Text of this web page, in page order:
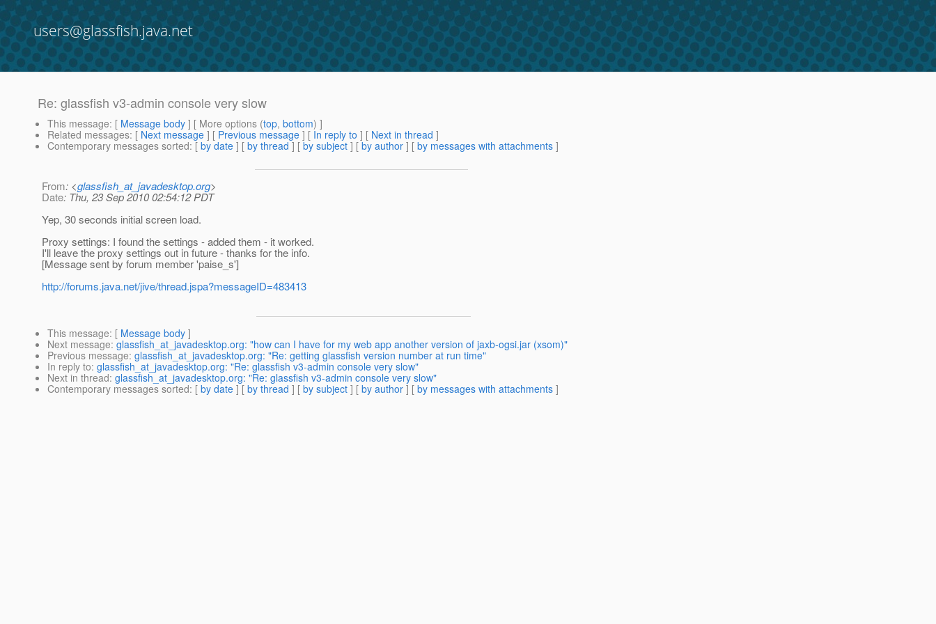
users@glassfish.java.net
Re: glassfish v3-admin console very slow
This message: [ Message body ] [ More options (top, bottom) ]
Related messages: [ Next message ] [ Previous message ] [ In reply to ] [ Next in thread ]
Contemporary messages sorted: [ by date ] [ by thread ] [ by subject ] [ by author ] [ by messages with attachments ]
From: <glassfish_at_javadesktop.org>
Date: Thu, 23 Sep 2010 02:54:12 PDT
Yep, 30 seconds initial screen load.
Proxy settings: I found the settings - added them - it worked.
I'll leave the proxy settings out in future - thanks for the info.
[Message sent by forum member 'paise_s']
http://forums.java.net/jive/thread.jspa?messageID=483413
This message: [ Message body ]
Next message: glassfish_at_javadesktop.org: "how can I have for my web app another version of jaxb-ogsi.jar (xsom)"
Previous message: glassfish_at_javadesktop.org: "Re: getting glassfish version number at run time"
In reply to: glassfish_at_javadesktop.org: "Re: glassfish v3-admin console very slow"
Next in thread: glassfish_at_javadesktop.org: "Re: glassfish v3-admin console very slow"
Contemporary messages sorted: [ by date ] [ by thread ] [ by subject ] [ by author ] [ by messages with attachments ]